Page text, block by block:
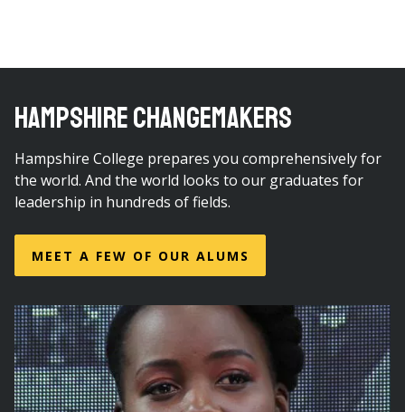
HAMPSHIRE CHANGEMAKERS
Hampshire College prepares you comprehensively for
the world. And the world looks to our graduates for
leadership in hundreds of fields.
MEET A FEW OF OUR ALUMS